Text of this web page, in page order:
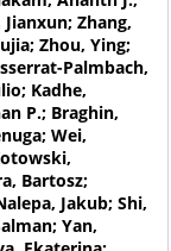
Zhang,
Zhou, Ying;
Palmbach,
Kadhe,
P.; Braghin,
Wei,
Bartosz;
Jakub; Shi,
Yan,